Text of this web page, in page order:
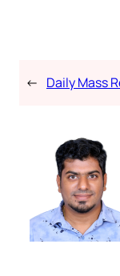
← Daily Mass